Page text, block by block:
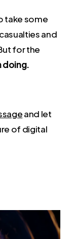
take some
and
for the
doing.
and let
of digital